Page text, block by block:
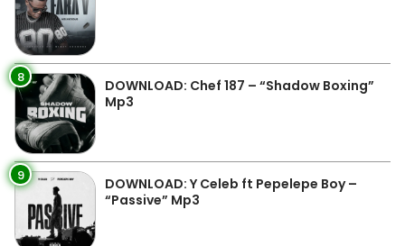
8
DOWNLOAD: Chef 187 – “Shadow Boxing”
Mp3
9
DOWNLOAD: Y Celeb ft Pepelepe Boy –
“Passive” Mp3